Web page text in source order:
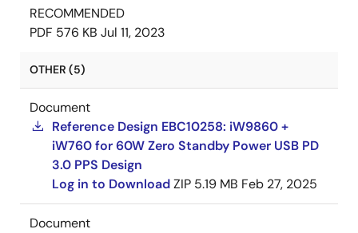
RECOMMENDED
PDF 576 KB Jul 11, 2023
OTHER (5)
Document
Reference Design EBC10258: iW9860 +
iW760 for 60W Zero Standby Power USB PD
3.0 PPS Design
Log in to DownloadZIP 5.19 MB Feb 27, 2025
Document